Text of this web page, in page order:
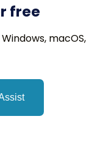
free
macOS,